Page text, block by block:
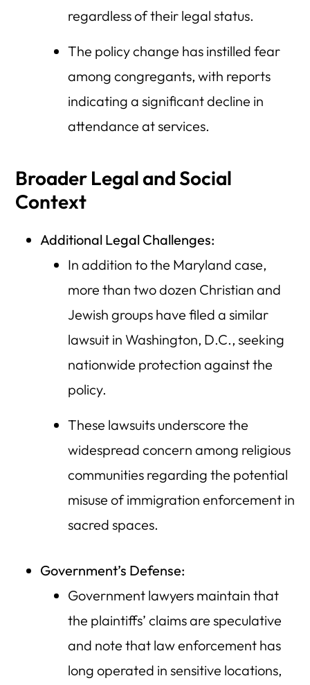
regardless of their legal status.
The policy change has instilled fear
among congregants, with reports
indicating a significant decline in
attendance at services.
Broader Legal and Social
Context
Additional Legal Challenges:
In addition to the Maryland case,
more than two dozen Christian and
Jewish groups have filed a similar
lawsuit in Washington, D.C., seeking
nationwide protection against the
policy.
These lawsuits underscore the
widespread concern among religious
communities regarding the potential
misuse of immigration enforcement in
sacred spaces.
Government’s Defense:
Government lawyers maintain that
the plaintiffs’ claims are speculative
and note that law enforcement has
long operated in sensitive locations,